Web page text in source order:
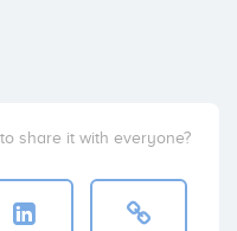
share it with everyone?